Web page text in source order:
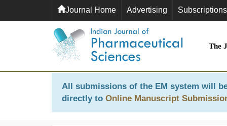
Journal Home Advertising Subscriptions
The
All submissions of the EM system will
directly to Online Manuscript